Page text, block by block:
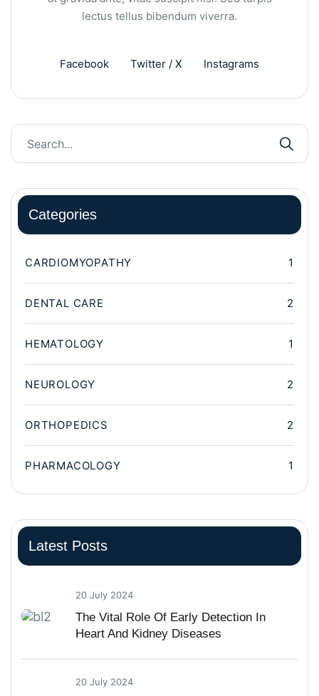
lectus tellus bibendum viverra.
Facebook Twitter / X Instagrams
Categories
CARDIOMYOPATHY 1
DENTAL CARE 2
HEMATOLOGY 1
NEUROLOGY 2
ORTHOPEDICS 2
PHARMACOLOGY 1
Latest Posts
20 July 2024
The Vital Role Of Early Detection In
Heart And Kidney Diseases
20 July 2024